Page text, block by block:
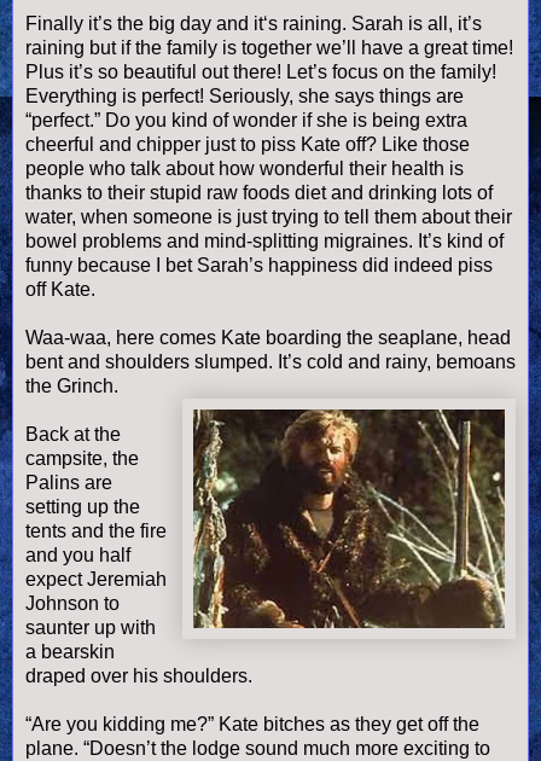
Finally it’s the big day and it‘s raining. Sarah is all, it’s
raining but if the family is together we’ll have a great time!
Plus it’s so beautiful out there! Let’s focus on the family!
Everything is perfect! Seriously, she says things are
“perfect.” Do you kind of wonder if she is being extra
cheerful and chipper just to piss Kate off? Like those
people who talk about how wonderful their health is
thanks to their stupid raw foods diet and drinking lots of
water, when someone is just trying to tell them about their
bowel problems and mind-splitting migraines. It’s kind of
funny because I bet Sarah’s happiness did indeed piss
off Kate.
Waa-waa, here comes Kate boarding the seaplane, head
bent and shoulders slumped. It’s cold and rainy, bemoans
the Grinch.
Back at the
campsite, the
Palins are
setting up the
tents and the fire
and you half
expect Jeremiah
Johnson to
saunter up with
a bearskin
draped over his shoulders.
“Are you kidding me?” Kate bitches as they get off the
plane. “Doesn’t the lodge sound much more exciting to